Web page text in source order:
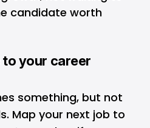
candidate worth
your career
something, but not
Map your next job to